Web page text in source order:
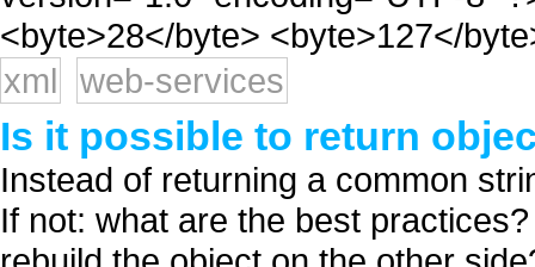
<byte>28</byte> <byte>127</
xml
web-services
Is it possible to return
Instead of returning a common
If not: what are the best